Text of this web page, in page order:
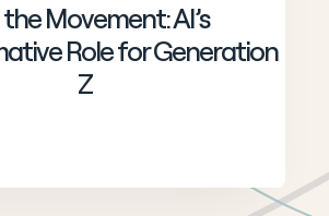
the Movement: AI’s
Role for Generation
Z